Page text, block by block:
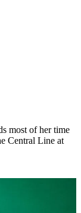
most of her time
Central Line at